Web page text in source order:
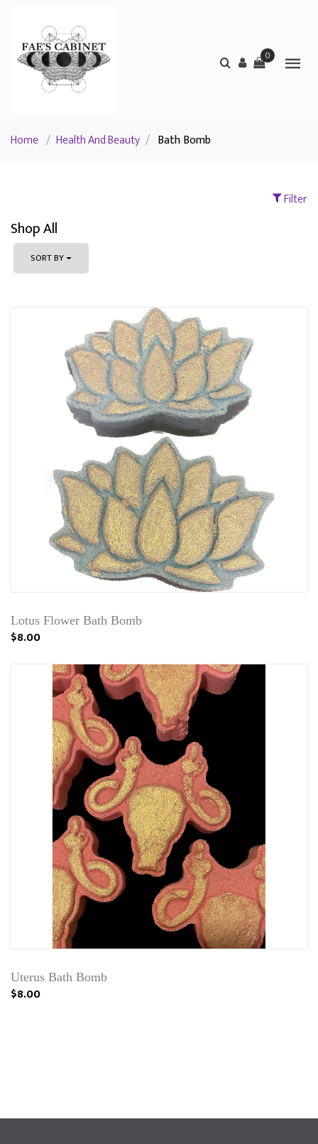
0
Home / Health And Beauty / Bath Bomb
Filter
Shop All
SORT BY
Lotus Flower Bath Bomb
$8.00
Uterus Bath Bomb
$8.00